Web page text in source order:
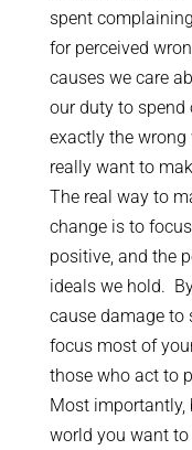
spent
for perceived
causes we care
our duty to
exactly the
really want to
The real way to
change is to
positive, and the
ideals we hold.
cause damage
focus most of
those who act to
Most importantly,
world you want